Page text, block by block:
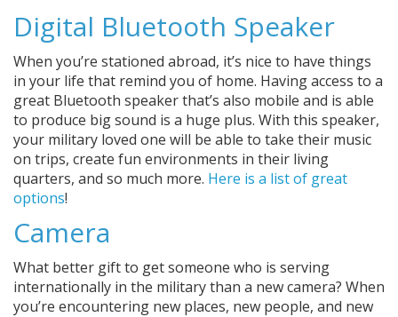
Digital Bluetooth Speaker
When you’re stationed abroad, it’s nice to have things
in your life that remind you of home. Having access to a
great Bluetooth speaker that’s also mobile and is able
to produce big sound is a huge plus. With this speaker,
your military loved one will be able to take their music
on trips, create fun environments in their living
quarters, and so much more. Here is a list of great
options!
Camera
What better gift to get someone who is serving
internationally in the military than a new camera? When
you’re encountering new places, new people, and new